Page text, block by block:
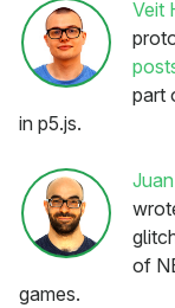
Veit
part
in p5.js.
of
games.